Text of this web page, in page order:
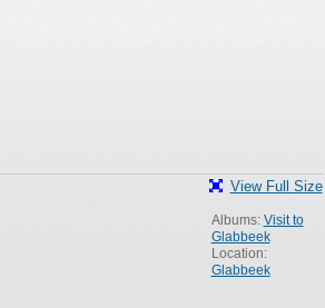
View Full Size
Albums: Visit to
Glabbeek
Location:
Glabbeek